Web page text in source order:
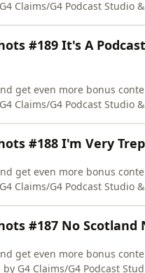
Claims/G4 Podcast Studio
off your compensation
#189 It's A
get even more bonus
Claims/G4 Podcast Studio
off your compensation
#188 I'm Very
get even more bonus
Claims/G4 Podcast Studio
off your compensation
#187 No Scotland
get even more bonus
G4 Claims/G4 Podcast